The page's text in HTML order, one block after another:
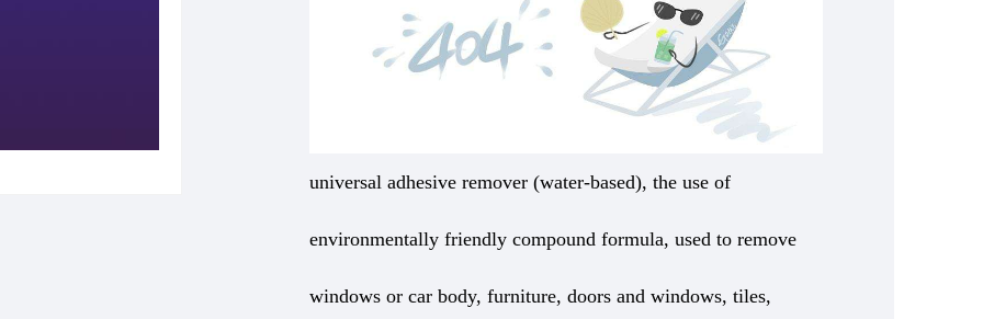
universal adhesive remover (water-based), the use of
environmentally friendly compound formula, used to remove
windows or car body, furniture, doors and windows, tiles,